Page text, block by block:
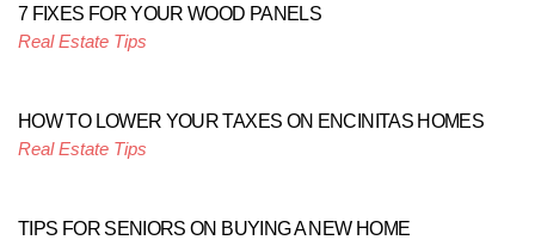
7 FIXES FOR YOUR WOOD PANELS
Real Estate Tips
HOW TO LOWER YOUR TAXES ON ENCINITAS HOMES
Real Estate Tips
TIPS FOR SENIORS ON BUYING A NEW HOME